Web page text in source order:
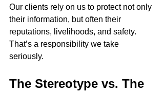
Our clients rely on us to protect not only
their information, but often their
reputations, livelihoods, and safety.
That’s a responsibility we take
seriously.
The Stereotype vs. The